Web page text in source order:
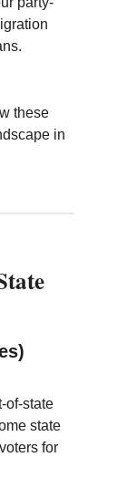
these
in
of-state
state
for